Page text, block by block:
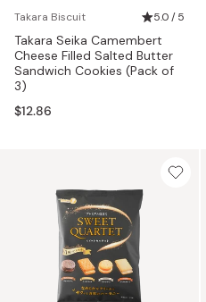
Takara Biscuit 5.0 / 5
Takara Seika Camembert
Cheese Filled Salted Butter
Sandwich Cookies (Pack of
3)
$12.86